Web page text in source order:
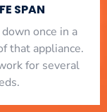
SPAN
once in a
that appliance.
for several